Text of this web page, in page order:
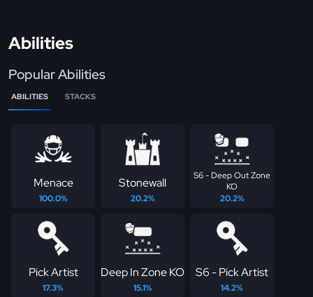
Abilities
Popular Abilities
ABILITIES STACKS
Menace
100.0%
Stonewall
20.2%
S6 - Deep Out Zone
KO
20.2%
Pick Artist
17.3%
Deep In Zone KO
15.1%
S6 - Pick Artist
14.2%